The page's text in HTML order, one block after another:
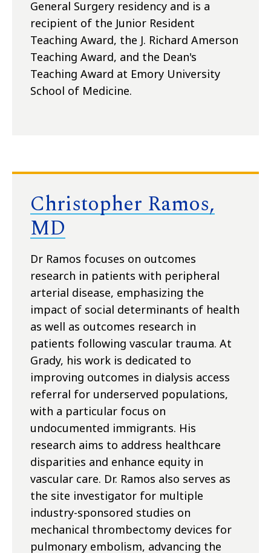
General Surgery residency and is a
recipient of the Junior Resident
Teaching Award, the J. Richard Amerson
Teaching Award, and the Dean's
Teaching Award at Emory University
School of Medicine.
Christopher Ramos,
MD
Dr Ramos focuses on outcomes
research in patients with peripheral
arterial disease, emphasizing the
impact of social determinants of health
as well as outcomes research in
patients following vascular trauma. At
Grady, his work is dedicated to
improving outcomes in dialysis access
referral for underserved populations,
with a particular focus on
undocumented immigrants. His
research aims to address healthcare
disparities and enhance equity in
vascular care. Dr. Ramos also serves as
the site investigator for multiple
industry-sponsored studies on
mechanical thrombectomy devices for
pulmonary embolism, advancing the